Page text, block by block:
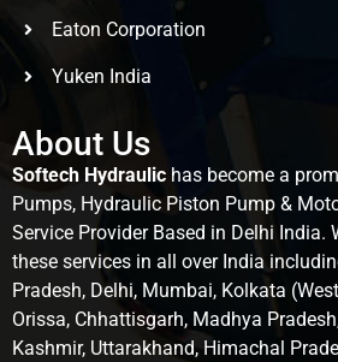
Eaton Corporation
Yuken India
About Us
Softech Hydraulic has become a
Pumps, Hydraulic Piston Pump &
Service Provider Based in Delhi India.
these services in all over India
Pradesh, Delhi, Mumbai, Kolkata
Orissa, Chhattisgarh, Madhya
Kashmir, Uttarakhand, Himachal